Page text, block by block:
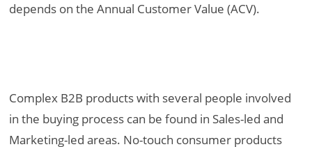
depends on the Annual Customer Value (ACV).
Complex B2B products with several people involved
in the buying process can be found in Sales-led and
Marketing-led areas. No-touch consumer products